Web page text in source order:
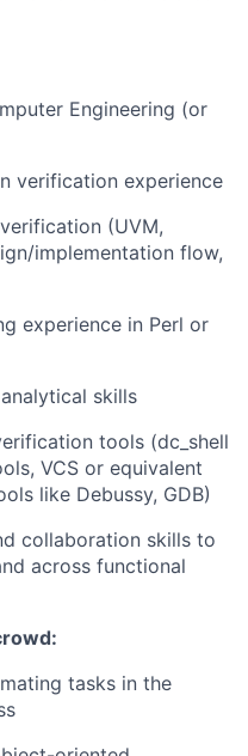
Engineering (or
verification experience
(UVM,
implementation flow,
experience in Perl or
skills
tools (dc_shell
VCS or equivalent
like Debussy, GDB)
collaboration skills to
across functional
tasks in the